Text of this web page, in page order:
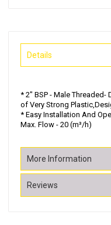
Details
* 2" BSP - Male Threaded-
of Very Strong
* Easy Installation And
Max. Flow - 20 (m³/h)
More Information
Reviews